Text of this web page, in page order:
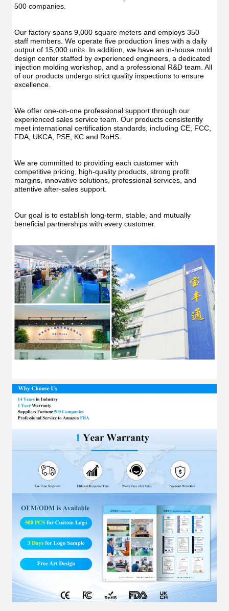
Cleaner
Water
Floss
500 companies.
Our factory spans 9,000 square meters and employs 350
staff members. We operate five production lines with a daily
output of 15,000 units. In addition, we have an in-house mold
design center staffed by experienced engineers, a dedicated
injection molding workshop, and a professional R&D team. All
of our products undergo strict quality inspections to ensure
excellence.
We offer one-on-one professional support through our
experienced sales service team. Our products consistently
meet international certification standards, including CE, FCC,
FDA, UKCA, PSE, KC and RoHS.
We are committed to providing each customer with
competitive pricing, high-quality products, strong profit
margins, innovative solutions, professional services, and
attentive after-sales support.
Our goal is to establish long-term, stable, and mutually
beneficial partnerships with every customer.